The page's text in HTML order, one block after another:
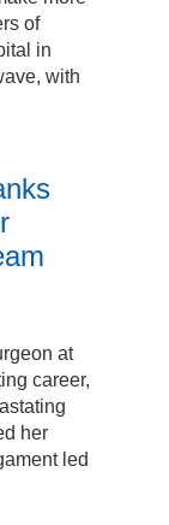
of
in
with
at
career,
her
led